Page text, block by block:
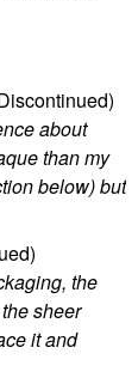
about
than my
below) but
the
sheer
it and